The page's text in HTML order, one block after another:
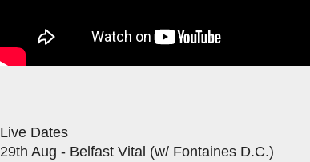
Live Dates
29th Aug - Belfast Vital (w/ Fontaines D.C.)